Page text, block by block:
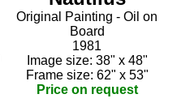
Original Painting - Oil on
Board
1981
Image size: 38" x 48"
Frame size: 62" x 53"
Price on request